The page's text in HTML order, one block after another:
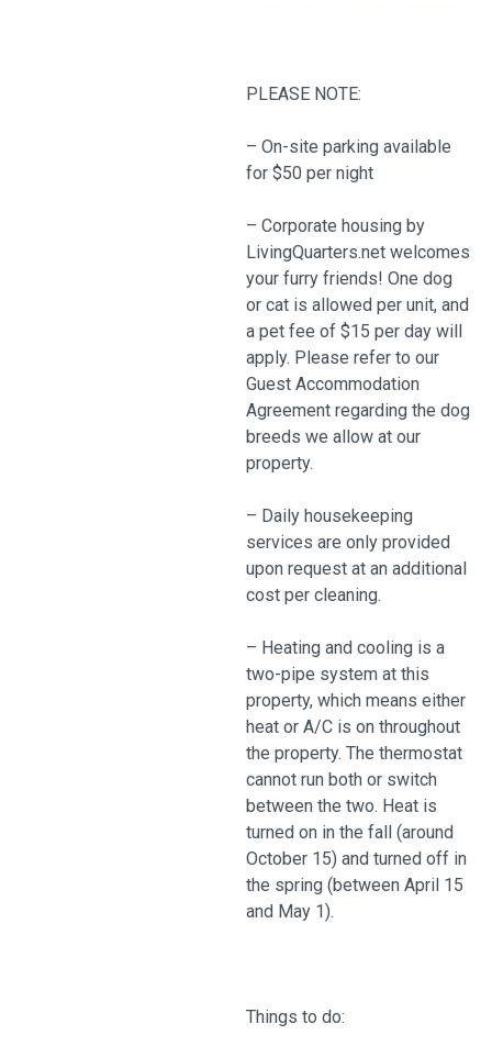
PLEASE NOTE:
– On-site parking available
for $50 per night
– Corporate housing by
LivingQuarters.net welcomes
your furry friends! One dog
or cat is allowed per unit, and
a pet fee of $15 per day will
apply. Please refer to our
Guest Accommodation
Agreement regarding the dog
breeds we allow at our
property.
– Daily housekeeping
services are only provided
upon request at an additional
cost per cleaning.
– Heating and cooling is a
two-pipe system at this
property, which means either
heat or A/C is on throughout
the property. The thermostat
cannot run both or switch
between the two. Heat is
turned on in the fall (around
October 15) and turned off in
the spring (between April 15
and May 1).
Things to do: